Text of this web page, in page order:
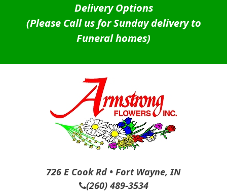
Delivery Options
(Please Call us for Sunday delivery to
Funeral homes)
726 E Cook Rd • Fort Wayne, IN
(260) 489-3534